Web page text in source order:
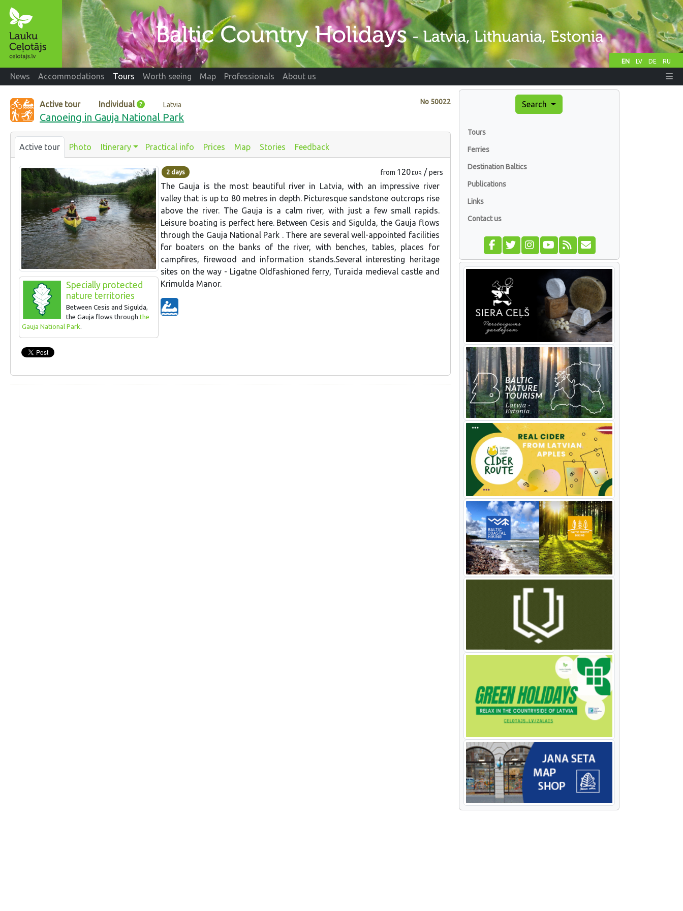
EN LV DE RU
News Accommodations Tours Worth seeing Map Professionals About us
No 50022
Active tour Individual Latvia
Canoeing in Gauja National Park
Active tour Photo Itinerary Practical info Prices Map Stories Feedback
Specially protected
nature territories
Between Cesis and Sigulda,
the Gauja flows through the
Gauja National Park.
from 120EUR /pers
2 days
The Gauja is the most beautiful river in Latvia, with an impressive river
valley that is up to 80 metres in depth. Picturesque sandstone outcrops rise
above the river. The Gauja is a calm river, with just a few small rapids.
Leisure boating is perfect here. Between Cesis and Sigulda, the Gauja flows
through the Gauja National Park . There are several well-appointed facilities
for boaters on the banks of the river, with benches, tables, places for
campfires, firewood and information stands.Several interesting heritage
sites on the way - Ligatne Oldfashioned ferry, Turaida medieval castle and
Krimulda Manor.
Search
Tours
Ferries
Destination Baltics
Publications
Links
Contact us